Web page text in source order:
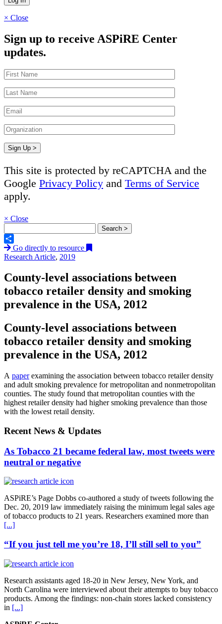
× Close
Sign up to receive ASPiRE Center
updates.
This site is protected by reCAPTCHA and the
Google Privacy Policy and Terms of Service
apply.
× Close
ShareGo directly to resource
Research Article, 2019
County-level associations between
tobacco retailer density and smoking
prevalence in the USA, 2012
County-level associations between
tobacco retailer density and smoking
prevalence in the USA, 2012
A paperexamining the association between tobacco retailer density
and adult smoking prevalence for metropolitan and nonmetropolitan
counties. The study found that metropolitan counties with the
highest retailer density had higher smoking prevalence than those
with the lowest retail density.
Recent News & Updates
As Tobacco 21 became federal law, most tweets were
neutral or negative
ASPiRE’s Page Dobbs co-authored a study of tweets following the
Dec. 20, 2019 law immediately raising the minimum legal sales age
of tobacco products to 21 years. Researchers examined more than
[...]
“If you just tell me you’re 18, I’ll still sell to you”
Research assistants aged 18-20 in New Jersey, New York, and
North Carolina were interviewed about their attempts to buy tobacco
products. Among the findings: non-chain stores lacked consistency
in [...]